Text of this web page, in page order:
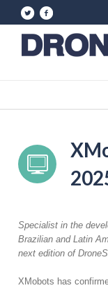
Specialist in the
Brazilian and Latin
next edition of
XMobots has